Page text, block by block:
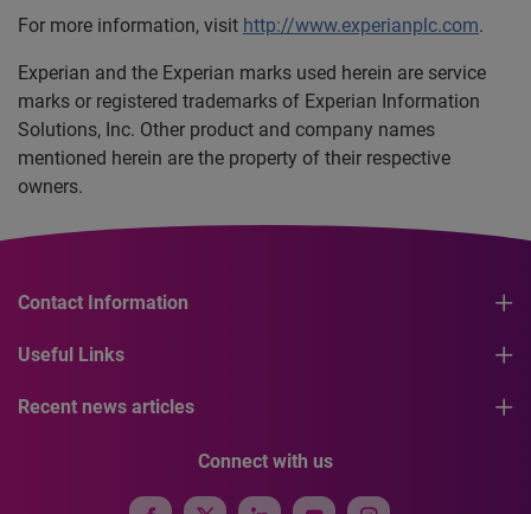
For more information, visit http://www.experianplc.com.
Experian and the Experian marks used herein are service
marks or registered trademarks of Experian Information
Solutions, Inc. Other product and company names
mentioned herein are the property of their respective
owners.
Contact Information
Useful Links
Recent news articles
Connect with us